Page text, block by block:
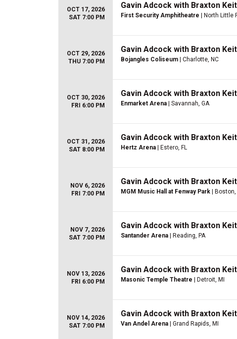
OCT 17, 2026
SAT 7:00 PM
Gavin Adcock with Braxton
First Security Amphitheatre | North Little
OCT 29, 2026
THU 7:00 PM
Gavin Adcock with Braxton
Bojangles Coliseum | Charlotte, NC
OCT 30, 2026
FRI 6:00 PM
Gavin Adcock with Braxton
Enmarket Arena | Savannah, GA
OCT 31, 2026
SAT 8:00 PM
Gavin Adcock with Braxton
Hertz Arena | Estero, FL
NOV 6, 2026
FRI 7:00 PM
Gavin Adcock with Braxton
MGM Music Hall at Fenway Park |
NOV 7, 2026
SAT 7:00 PM
Gavin Adcock with Braxton
Santander Arena | Reading, PA
NOV 13, 2026
FRI 6:00 PM
Gavin Adcock with Braxton
Masonic Temple Theatre | Detroit, MI
NOV 14, 2026
SAT 7:00 PM
Gavin Adcock with Braxton
Van Andel Arena | Grand Rapids, MI